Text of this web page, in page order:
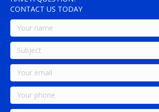
CONTACT US TODAY